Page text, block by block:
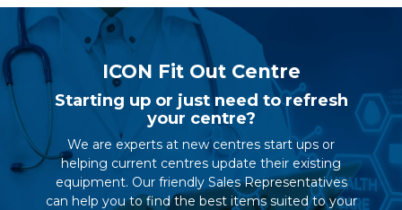
ICON Fit Out Centre
Starting up or just need to refresh
your centre?
We are experts at new centres start ups or
helping current centres update their existing
equipment. Our friendly Sales Representatives
can help you to find the best items suited to your